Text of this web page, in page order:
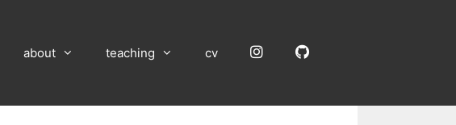
about teaching cv InstagramGitHub